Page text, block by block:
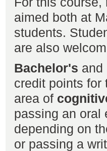
aimed both at
students.
are also
Bachelor's and
credit points for
area of
passing an oral
depending on
or passing a